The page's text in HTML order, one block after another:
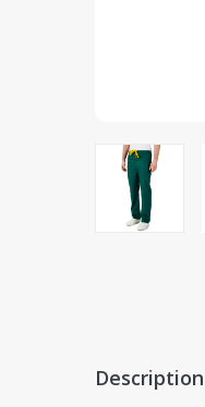
Description